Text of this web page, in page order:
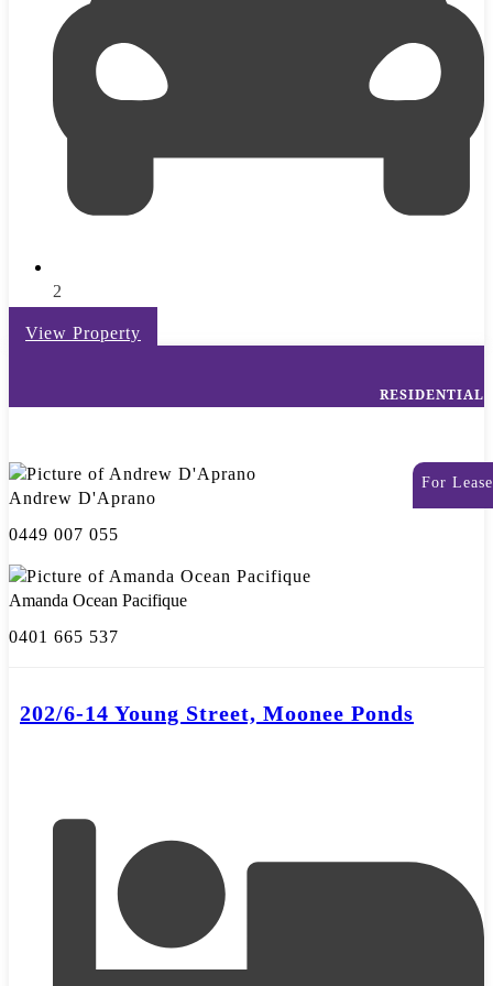
2
View Property
RESIDENTIAL
For Lease
Andrew D'Aprano
0449 007 055
Amanda Ocean Pacifique
0401 665 537
202/6-14 Young Street, Moonee Ponds